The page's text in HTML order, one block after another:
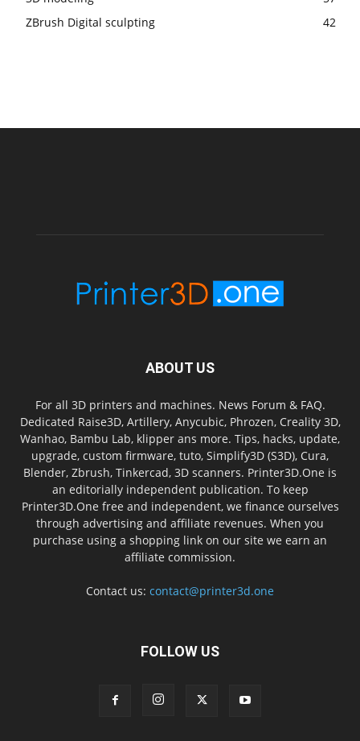
ZBrush Digital sculpting
42
ABOUT US
For all 3D printers and machines. News Forum & FAQ.
Dedicated Raise3D, Artillery, Anycubic, Phrozen, Creality 3D,
Wanhao, Bambu Lab, klipper ans more. Tips, hacks, update,
upgrade, custom firmware, tuto, Simplify3D (S3D), Cura,
Blender, Zbrush, Tinkercad, 3D scanners. Printer3D.One is
an editorially independent publication. To keep
Printer3D.One free and independent, we finance ourselves
through advertising and affiliate revenues. When you
purchase using a shopping link on our site we earn an
affiliate commission.
Contact us: contact@printer3d.one
FOLLOW US